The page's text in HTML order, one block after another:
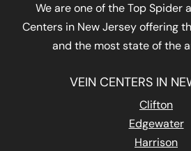
We are one of the Top Spider
Centers in New Jersey offering
and the most state of the
VEIN CENTERS IN
Clifton
Edgewater
Harrison